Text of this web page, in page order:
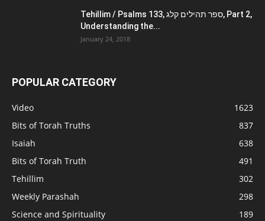
Tehillim / Psalms 133, ספר תהילים קלג, Part 2,
Understanding the...
January 24, 2018
POPULAR CATEGORY
Video
1623
Bits of Torah Truths
837
Isaiah
638
Bits of Torah Truth
491
Tehillim
302
Weekly Parashah
298
Science and Spirituality
189